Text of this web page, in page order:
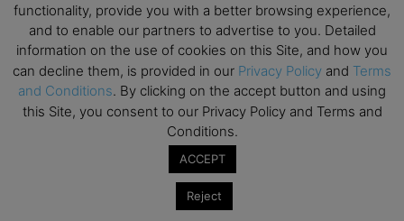
ABOUT US
The European Business Review (TEBR) is an international
business publication where executives, scholars, and
practitioners share trusted perspectives on leadership,
strategy, and the future of business. Through thoughtful,
open-access content, TEBR connects rigorous thinking with
real-world relevance to help leaders navigate change and
make better decisions.
functionality, provide you with a better browsing experience,
and to enable our partners to advertise to you. Detailed
information on the use of cookies on this Site, and how you
can decline them, is provided in our Privacy Policy and Terms
and Conditions. By clicking on the accept button and using
this Site, you consent to our Privacy Policy and Terms and
Conditions.
ACCEPT
Reject